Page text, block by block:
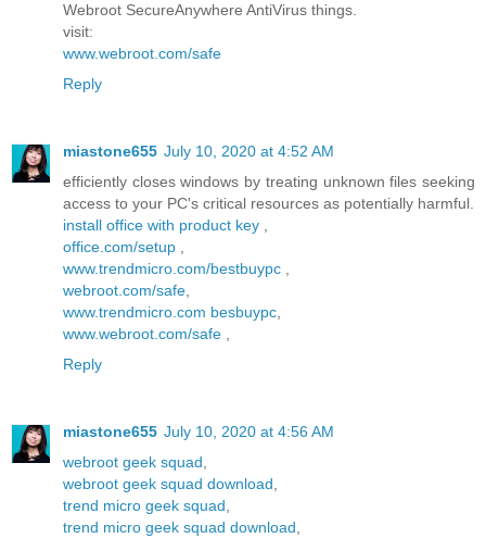
Webroot SecureAnywhere AntiVirus things.
visit:
www.webroot.com/safe
Reply
miastone655 July 10, 2020 at 4:52 AM
efficiently closes windows by treating unknown files seeking
access to your PC's critical resources as potentially harmful.
install office with product key ,
office.com/setup ,
www.trendmicro.com/bestbuypc ,
webroot.com/safe,
www.trendmicro.com besbuypc,
www.webroot.com/safe ,
Reply
miastone655 July 10, 2020 at 4:56 AM
webroot geek squad,
webroot geek squad download,
trend micro geek squad,
trend micro geek squad download,